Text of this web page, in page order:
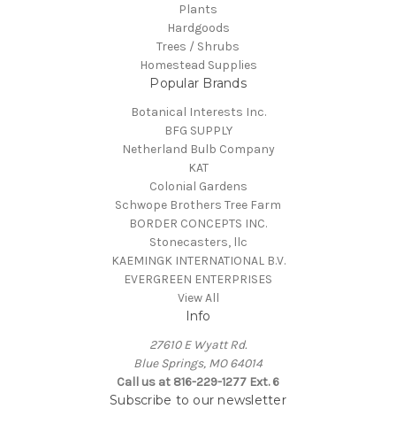
Plants
Hardgoods
Trees / Shrubs
Homestead Supplies
Popular Brands
Botanical Interests Inc.
BFG SUPPLY
Netherland Bulb Company
KAT
Colonial Gardens
Schwope Brothers Tree Farm
BORDER CONCEPTS INC.
Stonecasters, llc
KAEMINGK INTERNATIONAL B.V.
EVERGREEN ENTERPRISES
View All
Info
27610 E Wyatt Rd.
Blue Springs, MO 64014
Call us at 816-229-1277 Ext. 6
Subscribe to our newsletter